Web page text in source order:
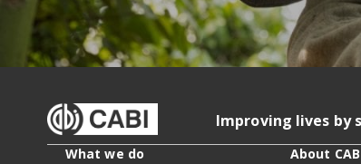
Improving lives by
What we do About